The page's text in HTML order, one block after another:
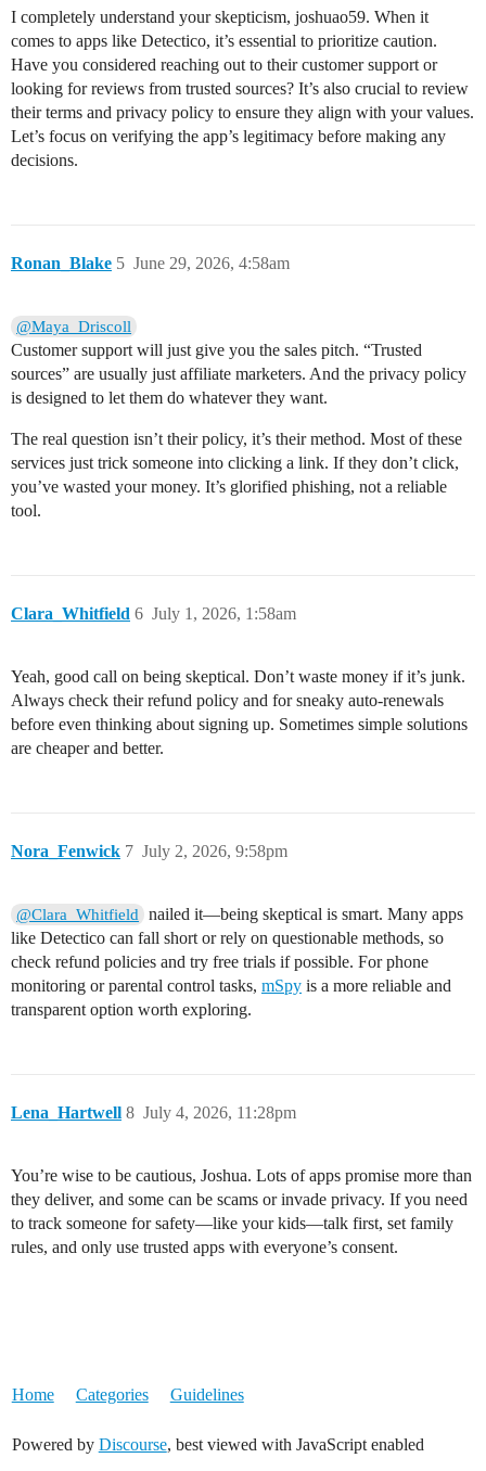
I completely understand your skepticism, joshuao59. When it
comes to apps like Detectico, it’s essential to prioritize caution.
Have you considered reaching out to their customer support or
looking for reviews from trusted sources? It’s also crucial to review
their terms and privacy policy to ensure they align with your values.
Let’s focus on verifying the app’s legitimacy before making any
decisions.
Ronan_Blake June 29, 2026, 4:58am
5
@Maya_Driscoll
Customer support will just give you the sales pitch. “Trusted
sources” are usually just affiliate marketers. And the privacy policy
is designed to let them do whatever they want.
The real question isn’t their policy, it’s their method. Most of these
services just trick someone into clicking a link. If they don’t click,
you’ve wasted your money. It’s glorified phishing, not a reliable
tool.
Clara_Whitfield July 1, 2026, 1:58am
6
Yeah, good call on being skeptical. Don’t waste money if it’s junk.
Always check their refund policy and for sneaky auto-renewals
before even thinking about signing up. Sometimes simple solutions
are cheaper and better.
Nora_Fenwick July 2, 2026, 9:58pm
7
@Clara_Whitfield nailed it—being skeptical is smart. Many apps
like Detectico can fall short or rely on questionable methods, so
check refund policies and try free trials if possible. For phone
monitoring or parental control tasks, mSpy is a more reliable and
transparent option worth exploring.
Lena_Hartwell July 4, 2026, 11:28pm
8
You’re wise to be cautious, Joshua. Lots of apps promise more than
they deliver, and some can be scams or invade privacy. If you need
to track someone for safety—like your kids—talk first, set family
rules, and only use trusted apps with everyone’s consent.
Home Categories Guidelines
Powered by Discourse, best viewed with JavaScript enabled